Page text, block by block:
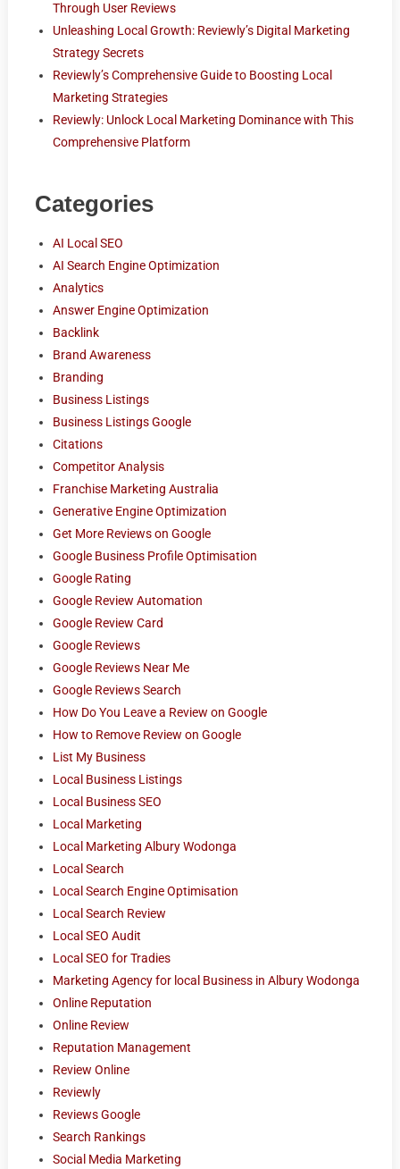
Through User Reviews
Unleashing Local Growth: Reviewly’s Digital Marketing
Strategy Secrets
Reviewly’s Comprehensive Guide to Boosting Local
Marketing Strategies
Reviewly: Unlock Local Marketing Dominance with This
Comprehensive Platform
Categories
AI Local SEO
AI Search Engine Optimization
Analytics
Answer Engine Optimization
Backlink
Brand Awareness
Branding
Business Listings
Business Listings Google
Citations
Competitor Analysis
Franchise Marketing Australia
Generative Engine Optimization
Get More Reviews on Google
Google Business Profile Optimisation
Google Rating
Google Review Automation
Google Review Card
Google Reviews
Google Reviews Near Me
Google Reviews Search
How Do You Leave a Review on Google
How to Remove Review on Google
List My Business
Local Business Listings
Local Business SEO
Local Marketing
Local Marketing Albury Wodonga
Local Search
Local Search Engine Optimisation
Local Search Review
Local SEO Audit
Local SEO for Tradies
Marketing Agency for local Business in Albury Wodonga
Online Reputation
Online Review
Reputation Management
Review Online
Reviewly
Reviews Google
Search Rankings
Social Media Marketing